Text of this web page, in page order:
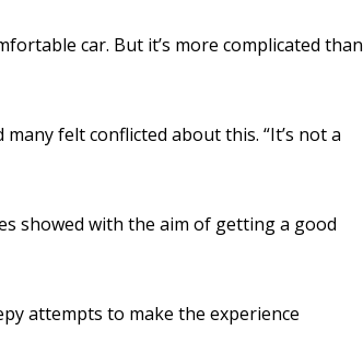
car. But it’s more complicated than
felt conflicted about this. “It’s not a
showed with the aim of getting a good
attempts to make the experience